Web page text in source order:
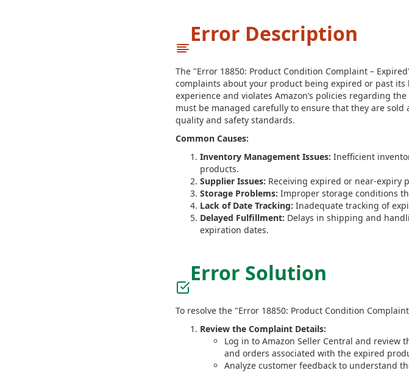
Error Description
The "Error 18850: Product Condition Complaint –
complaints about your product being expired or past
experience and violates Amazon’s policies regarding
must be managed carefully to ensure that they are
quality and safety standards.
Common Causes:
Inventory Management Issues: Inefficient
products.
Supplier Issues: Receiving expired or near-expiry
Storage Problems: Improper storage conditions
Lack of Date Tracking: Inadequate tracking of
Delayed Fulfillment: Delays in shipping and
expiration dates.
Error Solution
To resolve the "Error 18850: Product Condition
Review the Complaint Details:
Log in to Amazon Seller Central and
and orders associated with the expired
Analyze customer feedback to understand